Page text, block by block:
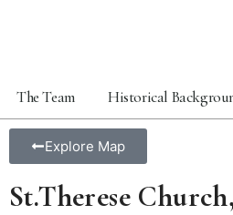
The Team Historical
Explore Map
St.Therese